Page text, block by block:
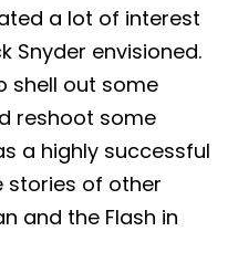
a lot of interest
Snyder envisioned.
shell out some
reshoot some
a highly successful
stories of other
and the Flash in